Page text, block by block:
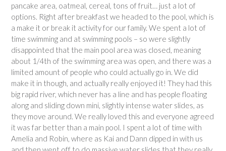
pancake area, oatmeal, cereal, tons of fruit… just a lot of
options. Right after breakfast we headed to the pool, which is
a make it or break it activity for our family. We spent a lot of
time swimming and at swimming pools – so were slightly
disappointed that the main pool area was closed, meaning
about 1/4th of the swimming area was open, and there was a
limited amount of people who could actually go in. We did
make it in though, and actually really enjoyed it! They had this
big rapid river, which never has a line and has people floating
along and sliding down mini, slightly intense water slides, as
they move around. We really loved this and everyone agreed
it was far better than a main pool. I spent a lot of time with
Amelia and Robin, where as Kai and Dann dipped in with us